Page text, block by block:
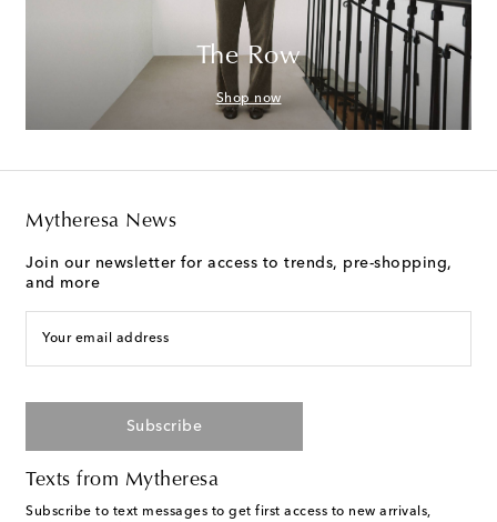
The Row
Shop now
Mytheresa News
Join our newsletter for access to trends, pre-shopping,
and more
Your email address
Subscribe
Texts from Mytheresa
Subscribe to text messages to get first access to new arrivals,